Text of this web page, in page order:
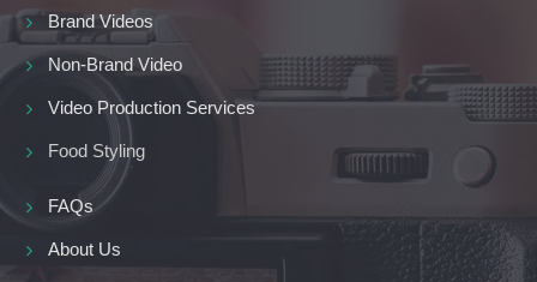
Brand Videos
Non-Brand Video
Video Production Services
Food Styling
FAQs
About Us